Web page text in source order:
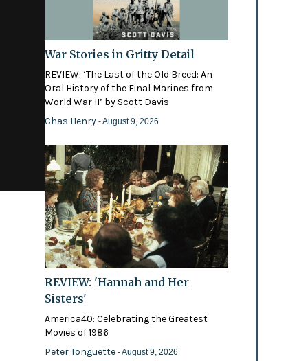
War Stories in Gritty Detail
REVIEW: ‘The Last of the Old Breed: An
Oral History of the Final Marines from
World War II’ by Scott Davis
Chas Henry- August 9, 2026
REVIEW: 'Hannah and Her
Sisters'
America40: Celebrating the Greatest
Movies of 1986
Peter Tonguette- August 9, 2026